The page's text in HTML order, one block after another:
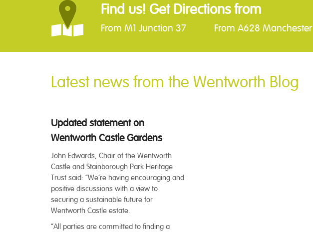
Find us! Get Directions from
From M1 Junction 37 From A628 Manchester
Latest news from the Wentworth Blog
Updated statement on
Wentworth Castle Gardens
John Edwards, Chair of the Wentworth
Castle and Stainborough Park Heritage
Trust said: “We’re having encouraging and
positive discussions with a view to
securing a sustainable future for
Wentworth Castle estate.
“All parties are committed to finding a